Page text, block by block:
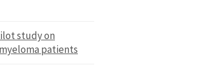
study on
patients